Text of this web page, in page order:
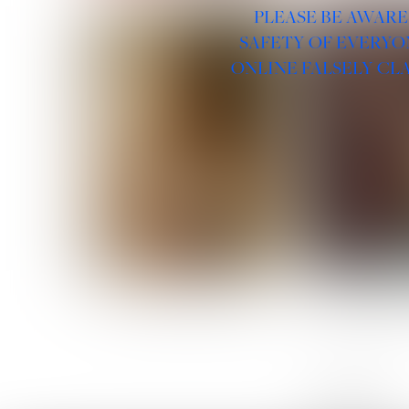
ROSE MACHADO SOPHIA
PLEASE BE
SAFETY OF
ONLINE FALSELY